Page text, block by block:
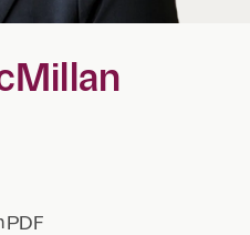
Wealth,
Office
& Private
Financial
PDF